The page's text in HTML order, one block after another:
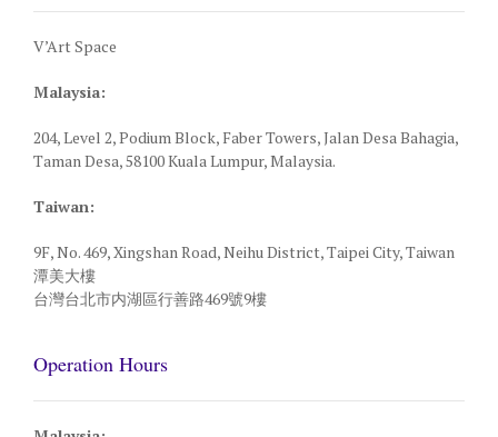
V’Art Space
Malaysia:
204, Level 2, Podium Block, Faber Towers, Jalan Desa Bahagia,
Taman Desa, 58100 Kuala Lumpur, Malaysia.
Taiwan:
9F, No. 469, Xingshan Road, Neihu District, Taipei City, Taiwan
潭美大樓
台灣台北市内湖區行善路469號9樓
Operation Hours